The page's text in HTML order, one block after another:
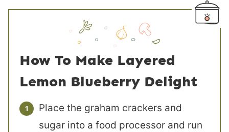
How To Make Layered
Lemon Blueberry Delight
Place the graham crackers and
sugar into a food processor and run